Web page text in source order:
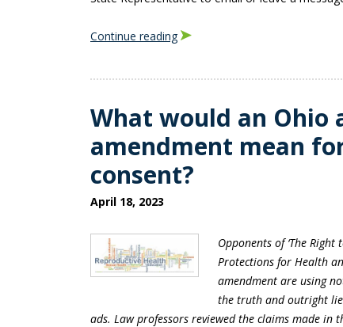
Continue reading
What would an Ohio
amendment mean
consent?
April 18, 2023
Opponents of ‘The
Protections for Health
amendment are using
the truth and outright
ads. Law professors reviewed the claims made in